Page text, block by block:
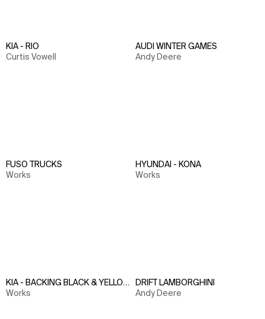
KIA - RIO
Curtis Vowell
AUDI WINTER GAMES
Andy Deere
FUSO TRUCKS
Works
HYUNDAI - KONA
Works
KIA - BACKING BLACK & YELLOW
Works
DRIFT LAMBORGHINI
Andy Deere